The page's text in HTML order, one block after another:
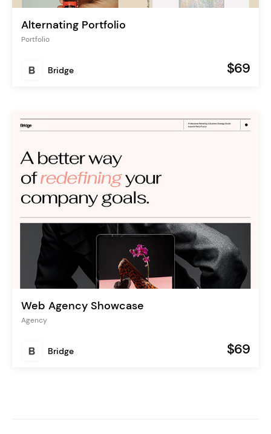
Alternating Portfolio
Portfolio
Bridge $69
Web Agency Showcase
Agency
Bridge $69